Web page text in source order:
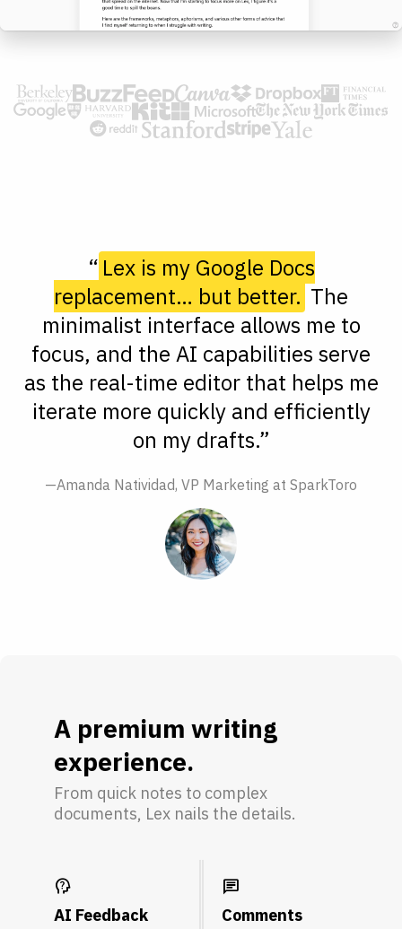
“ Lex is my Google Docs
replacement… but better. The
minimalist interface allows me to
focus, and the AI capabilities serve
as the real-time editor that helps me
iterate more quickly and efficiently
on my drafts.”
—Amanda Natividad, VP Marketing at SparkToro
A premium writing
experience.
From quick notes to complex
documents, Lex nails the details.
psychology_alt
AI Feedback
chat
Comments